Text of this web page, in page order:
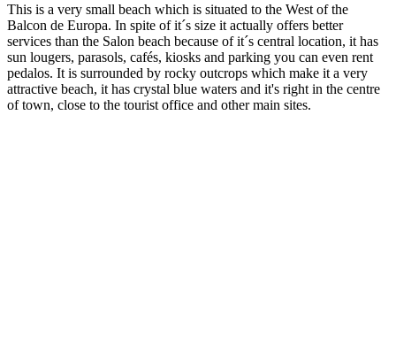
This is a very small beach which is situated to the West of the
Balcon de Europa. In spite of it´s size it actually offers better
services than the Salon beach because of it´s central location, it has
sun lougers, parasols, cafés, kiosks and parking you can even rent
pedalos. It is surrounded by rocky outcrops which make it a very
attractive beach, it has crystal blue waters and it's right in the centre
of town, close to the tourist office and other main sites.